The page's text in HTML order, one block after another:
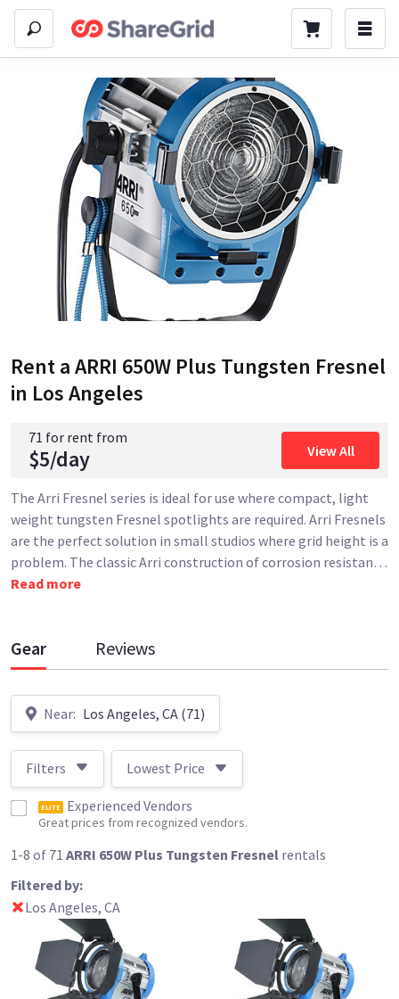
Rent aARRI 650W Plus Tungsten Fresnel
in Los Angeles
71 for rent from
$5/day View All
The Arri Fresnel series is ideal for use where compact, light
weight tungsten Fresnel spotlights are required. Arri Fresnels
are the perfect solution in small studios where grid height is a
problem. The classic Arri construction of corrosion resistan…
Read more
Gear Reviews
Near: Los Angeles, CA (71)
Filters Lowest Price
ELITE Experienced Vendors
Great prices from recognized vendors.
1-8 of 71 ARRI 650W Plus Tungsten Fresnel rentals
Filtered by:
Los Angeles, CA